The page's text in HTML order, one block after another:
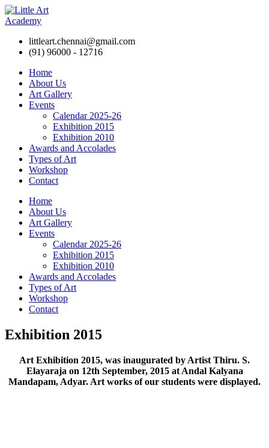
littleart.chennai@gmail.com
(91) 96000 - 12716
Home
About Us
Art Gallery
Events
Calendar 2025-26
Exhibition 2015
Exhibition 2010
Awards and Accolades
Types of Art
Workshop
Contact
Home
About Us
Art Gallery
Events
Calendar 2025-26
Exhibition 2015
Exhibition 2010
Awards and Accolades
Types of Art
Workshop
Contact
Exhibition 2015
Art Exhibition 2015, was inaugurated by Artist Thiru. S.
Elayaraja on 12th September, 2015 at Andal Kalyana
Mandapam, Adyar. Art works of our students were displayed.